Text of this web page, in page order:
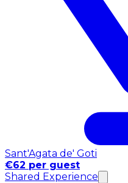
Sant'Agata de' Goti
€62 per guest
Shared Experience